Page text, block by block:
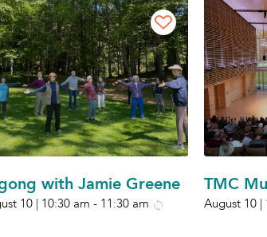
with Jamie Greene
10 | 10:30 am - 11:30 am
TMC
August 10 |